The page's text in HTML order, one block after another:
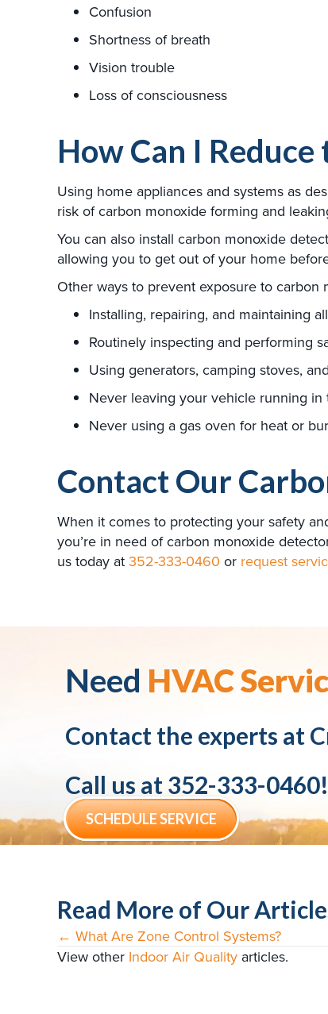
Confusion
Shortness of breath
Vision trouble
Loss of consciousness
How Can I
Using home appliances and systems as
risk of carbon monoxide forming and
You can also install carbon monoxide
allowing you to get out of your home
Other ways to prevent exposure to carbon
Installing, repairing, and maintaining
Routinely inspecting and performing
Using generators, camping stoves,
Never leaving your vehicle running
Never using a gas oven for heat or
Contact Our
When it comes to protecting your safety
you’re in need of carbon monoxide
us today at 352-333-0460 or request
Need HVAC
Contact the experts at
Call us at 352-333-0460!
SCHEDULE SERVICE
Read More of Our
Posts
← What Are Zone Control Systems?
View other Indoor Air Quality articles.